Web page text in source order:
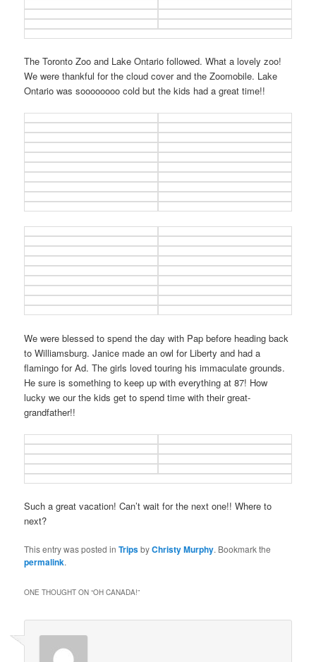
The Toronto Zoo and Lake Ontario followed. What a lovely zoo!
We were thankful for the cloud cover and the Zoomobile. Lake
Ontario was soooooooo cold but the kids had a great time!!
We were blessed to spend the day with Pap before heading back
to Williamsburg. Janice made an owl for Liberty and had a
flamingo for Ad. The girls loved touring his immaculate grounds.
He sure is something to keep up with everything at 87! How
lucky we our the kids get to spend time with their great-
grandfather!!
Such a great vacation! Can’t wait for the next one!! Where to
next?
This entry was posted inTripsbyChristy Murphy. Bookmark the
permalink.
ONE THOUGHT ON “OH CANADA!”